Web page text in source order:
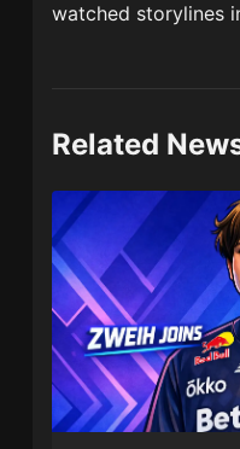
watched storylines
Related